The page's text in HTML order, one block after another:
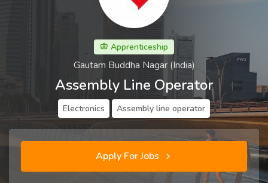
Apprenticeship
Gautam Buddha Nagar (India)
Assembly Line Operator
Electronics Assembly line operator
Apply For Jobs